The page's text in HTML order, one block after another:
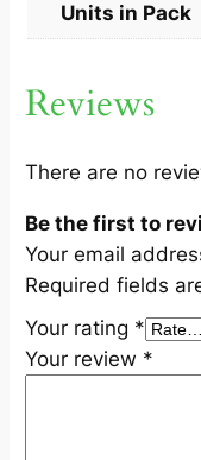
u
n
i
y
Units in Pack
Reviews
There are no
Be the first to
Your email
Required fields
Your rating *
Your review *